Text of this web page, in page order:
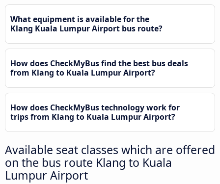
What equipment is available for the
Klang Kuala Lumpur Airport bus route?
How does CheckMyBus find the best bus deals
from Klang to Kuala Lumpur Airport?
How does CheckMyBus technology work for
trips from Klang to Kuala Lumpur Airport?
Available seat classes which are offered
on the bus route Klang to Kuala
Lumpur Airport